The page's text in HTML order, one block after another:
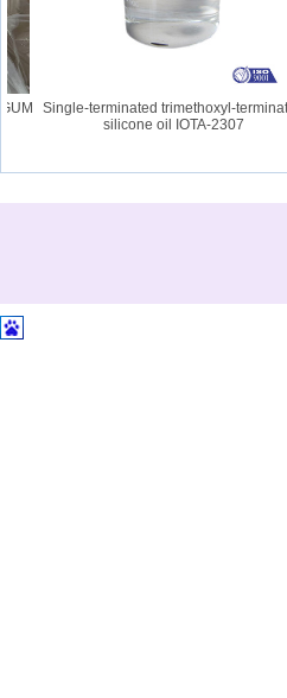
Single-terminated trimethoxyl-terminated
silicone oil IOTA-2307